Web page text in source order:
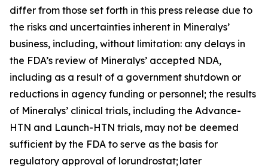
differ from those set forth in this press release due to
the risks and uncertainties inherent in Mineralys’
business, including, without limitation: any delays in
the FDA’s review of Mineralys’ accepted NDA,
including as a result of a government shutdown or
reductions in agency funding or personnel; the results
of Mineralys’ clinical trials, including the Advance-
HTN and Launch-HTN trials, may not be deemed
sufficient by the FDA to serve as the basis for
regulatory approval of lorundrostat; later